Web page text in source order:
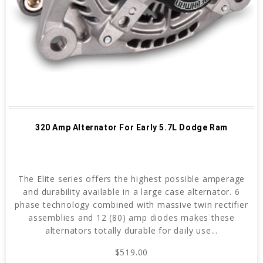
320 Amp Alternator For Early 5.7L Dodge Ram
The Elite series offers the highest possible amperage
and durability available in a large case alternator. 6
phase technology combined with massive twin rectifier
assemblies and 12 (80) amp diodes makes these
alternators totally durable for daily use...
$519.00